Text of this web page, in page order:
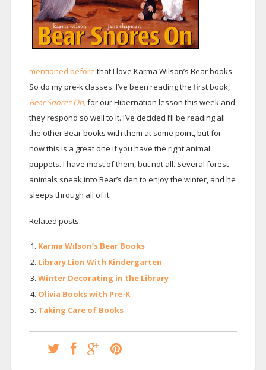
mentioned before that I love Karma Wilson’s Bear books.
So do my pre-k classes. I’ve been reading the first book,
Bear Snores On,for our Hibernation lesson this week and
they respond so well to it. I’ve decided I’ll be reading all
the other Bear books with them at some point, but for
now this is a great one if you have the right animal
puppets. I have most of them, but not all. Several forest
animals sneak into Bear’s den to enjoy the winter, and he
sleeps through all of it.
Related posts:
Karma Wilson’s Bear Books
Library Lion With Kindergarten
Winter Decorating in the Library
Olivia Books with Pre-K
Taking Care of Books